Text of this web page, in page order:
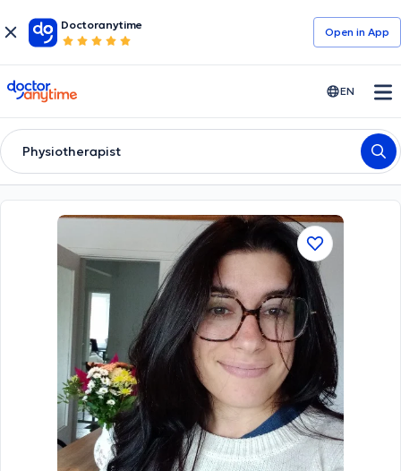
Doctoranytime
Open in Αpp
doctoranytime EN
Physiotherapist